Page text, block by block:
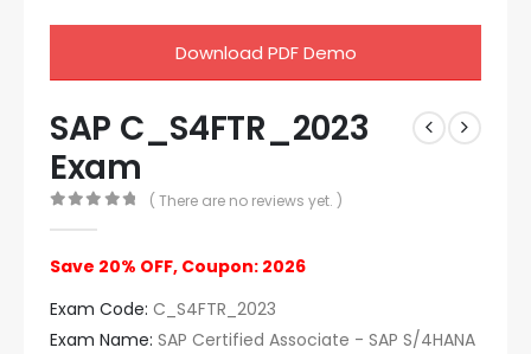
Download PDF Demo
SAP C_S4FTR_2023
Exam
( There are no reviews yet. )
Save 20% OFF, Coupon: 2026
Exam Code: C_S4FTR_2023
Exam Name: SAP Certified Associate - SAP S/4HANA